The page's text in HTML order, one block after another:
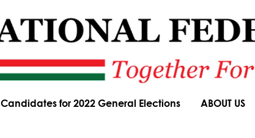
Candidates for 2022 General Elections ABOUT US